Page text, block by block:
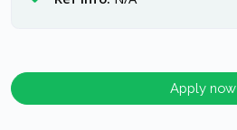
Apply now